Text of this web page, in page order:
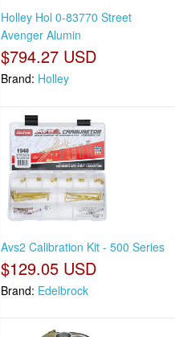
Holley Hol 0-83770 Street
Avenger Alumin
$794.27 USD
Brand: Holley
Avs2 Calibration Kit - 500 Series
$129.05 USD
Brand: Edelbrock